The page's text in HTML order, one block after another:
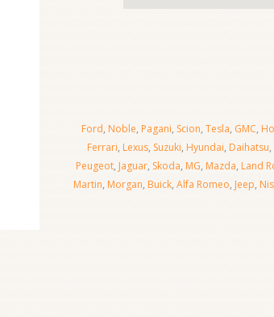
Ford, Noble, Pagani, Scion, Tesla, GMC,
Ferrari, Lexus, Suzuki, Hyundai, Daihatsu,
Peugeot, Jaguar, Skoda, MG, Mazda, Land
Martin, Morgan, Buick, Alfa Romeo, Jeep,